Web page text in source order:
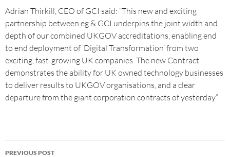
Adrian Thirkill, CEO of GCI said: “This new and exciting
partnership between eg & GCI underpins the joint width and
depth of our combined UKGOV accreditations, enabling end
to end deployment of ‘Digital Transformation’ from two
exciting, fast-growing UK companies. The new Contract
demonstrates the ability for UK owned technology businesses
to deliver results to UKGOV organisations, and a clear
departure from the giant corporation contracts of yesterday.”
PREVIOUS POST